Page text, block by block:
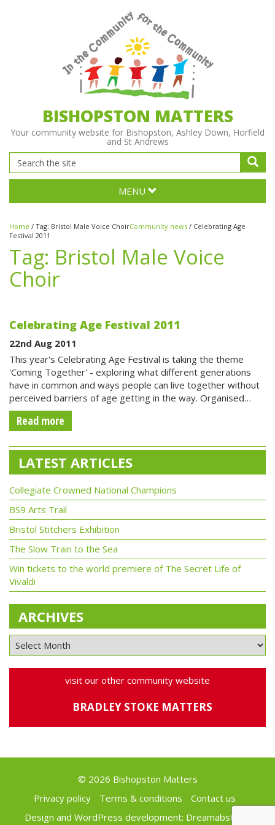
BISHOPSTON MATTERS
Your community website for Bishopston, Ashley Down, Horfield
and St Andrews
MENU
Home / Tag: Bristol Male Voice ChoirCommunity news / Celebrating Age
Festival 2011
Tag: Bristol Male Voice
Choir
Celebrating Age Festival 2011
22nd Aug 2011
This year's Celebrating Age Festival is taking the theme
'Coming Together' - exploring what different generations
have in common and ways people can live together without
perceived barriers of age getting in the way. Organised…
Read more
LATEST ARTICLES
Collegiate Crowned National Champions
BS9 Arts Trail
Bristol Stitchers Exhibition
The Slow Train to the Sea
Win tickets to the world premiere of The Secret Life of
Vivaldi
ARCHIVES
visit our other community website
BRADLEY STOKE MATTERS
© 2026 Bishopston Matters
Privacy policy
Terms & conditions
Contact us
Design and WordPress development: Dreamabstract